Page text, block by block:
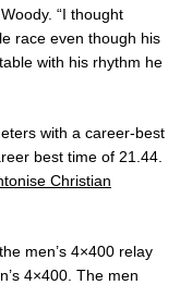
“I thought
race even though his
with his rhythm he
with a career-best
best time of 21.44.
Christian
men’s 4×400 relay
4×400. The men